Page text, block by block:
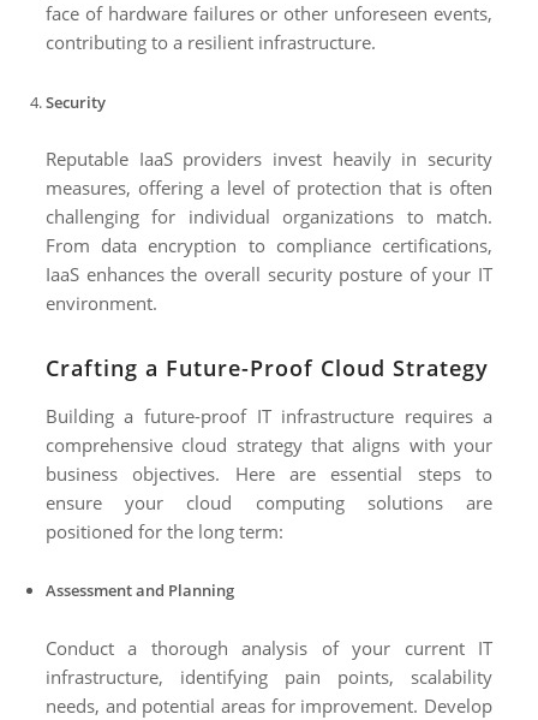
face of hardware failures or other unforeseen events,
contributing to a resilient infrastructure.
Security
Reputable IaaS providers invest heavily in security
measures, offering a level of protection that is often
challenging for individual organizations to match.
From data encryption to compliance certifications,
IaaS enhances the overall security posture of your IT
environment.
Crafting a Future-Proof Cloud Strategy
Building a future-proof IT infrastructure requires a
comprehensive cloud strategy that aligns with your
business objectives. Here are essential steps to
ensure your cloud computing solutions are
positioned for the long term:
Assessment and Planning
Conduct a thorough analysis of your current IT
infrastructure, identifying pain points, scalability
needs, and potential areas for improvement. Develop